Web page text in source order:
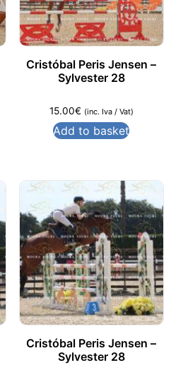
Cristóbal Peris Jensen –
Sylvester 28
15.00€ (inc. Iva / Vat)
Add to basket
Cristóbal Peris Jensen –
Sylvester 28